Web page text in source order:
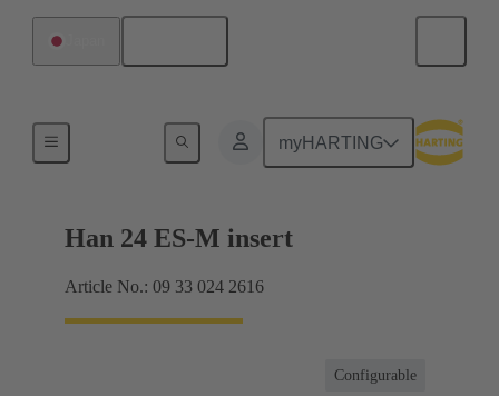
myHARTING
Currents up to 16 A
Han 24 ES-M insert
Article No.: 09 33 024 2616
Configurable